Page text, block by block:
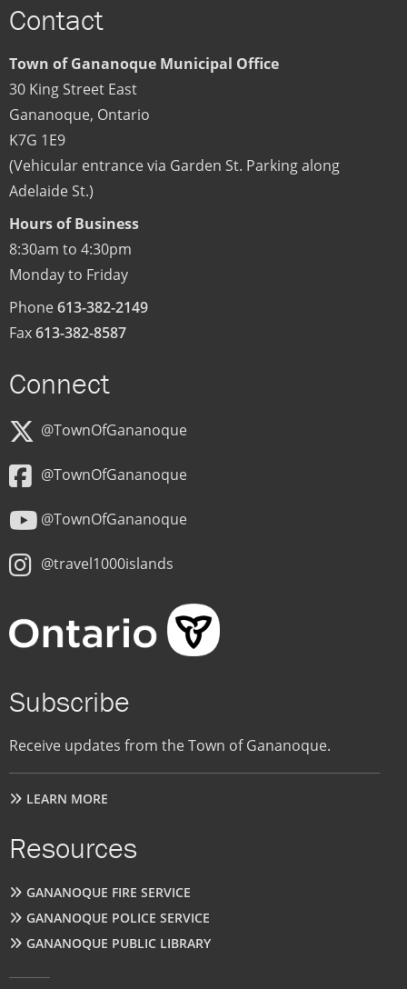
Contact
Town of Gananoque Municipal Office
30 King Street East
Gananoque, Ontario
K7G 1E9
(Vehicular entrance via Garden St. Parking along
Adelaide St.)
Hours of Business
8:30am to 4:30pm
Monday to Friday
Phone613-382-2149
Fax613-382-8587
Connect
@TownOfGananoque
@TownOfGananoque
@TownOfGananoque
@travel1000islands
Subscribe
Receive updates from the Town of Gananoque.
LEARN MORE
Resources
GANANOQUE FIRE SERVICE
GANANOQUE POLICE SERVICE
GANANOQUE PUBLIC LIBRARY